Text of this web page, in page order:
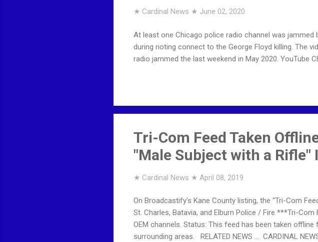
★ Cardinal News ★ June 02, 2020
At least one Chicago police radio channel was
during rioting connect to the George Floyd killing. The
radio jammed the last weekend in May 2020. YouTube
Tri-Com Feed Taken
"Male Subject with a Rifle"
★ Cardinal News ★ April 08, 2019
On Broadcastify's Kane County listing, the "Tri-Com
St. Charles, Batavia, and Elburn Police / Fire ***Tri-
OEM channels. Status: This feed has been taken
surrounding areas. RELATED NEWS … CARDINAL